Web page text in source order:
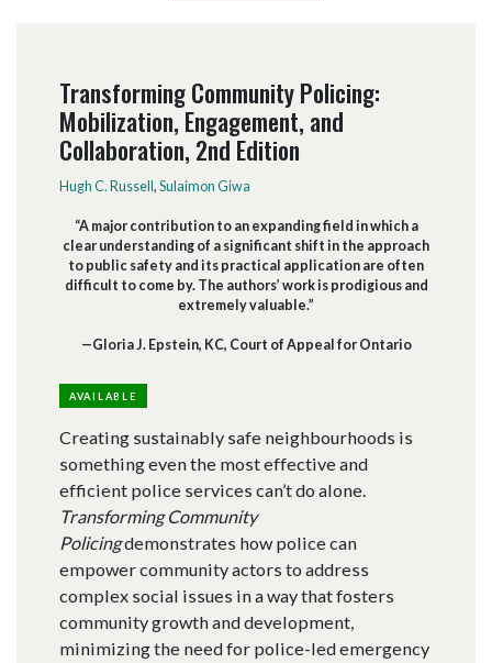
Transforming Community Policing:
Mobilization, Engagement, and
Collaboration, 2nd Edition
Hugh C. Russell, Sulaimon Giwa
“A major contribution to an expanding field in which a
clear understanding of a significant shift in the approach
to public safety and its practical application are often
difficult to come by. The authors’ work is prodigious and
extremely valuable.”
—Gloria J. Epstein, KC, Court of Appeal for Ontario
AVAILABLE
Creating sustainably safe neighbourhoods is
something even the most effective and
efficient police services can’t do alone.
Transforming Community
Policingdemonstrates how police can
empower community actors to address
complex social issues in a way that fosters
community growth and development,
minimizing the need for police-led emergency